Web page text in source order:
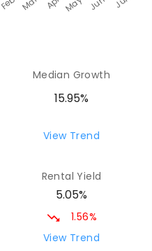
Median Growth
15.95%
View Trend
Rental Yield
5.05%
1.56%
View Trend